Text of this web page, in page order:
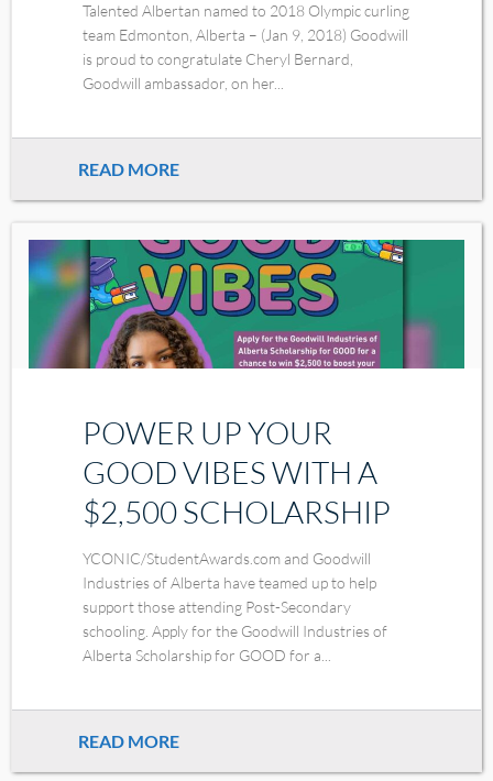
Talented Albertan named to 2018 Olympic curling
team Edmonton, Alberta – (Jan 9, 2018) Goodwill
is proud to congratulate Cheryl Bernard,
Goodwill ambassador, on her...
READ MORE
POWER UP YOUR
GOOD VIBES WITH A
$2,500 SCHOLARSHIP
YCONIC/StudentAwards.com and Goodwill
Industries of Alberta have teamed up to help
support those attending Post-Secondary
schooling. Apply for the Goodwill Industries of
Alberta Scholarship for GOOD for a...
READ MORE